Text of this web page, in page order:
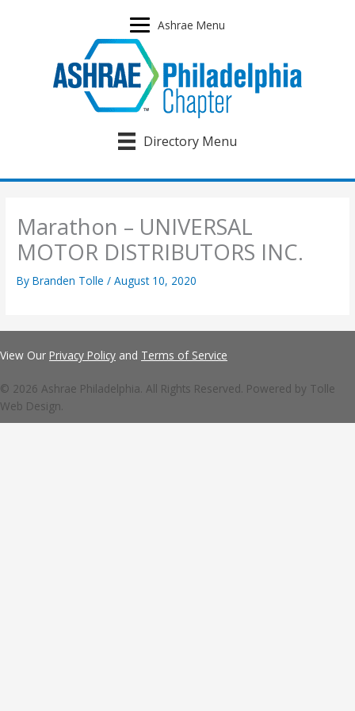
Ashrae Menu
Directory Menu
Marathon – UNIVERSAL
MOTOR DISTRIBUTORS INC.
ByBranden Tolle/August 10, 2020
View Our Privacy Policy and Terms of Service
© 2026 Ashrae Philadelphia. All Rights Reserved. Powered by Tolle
Web Design.